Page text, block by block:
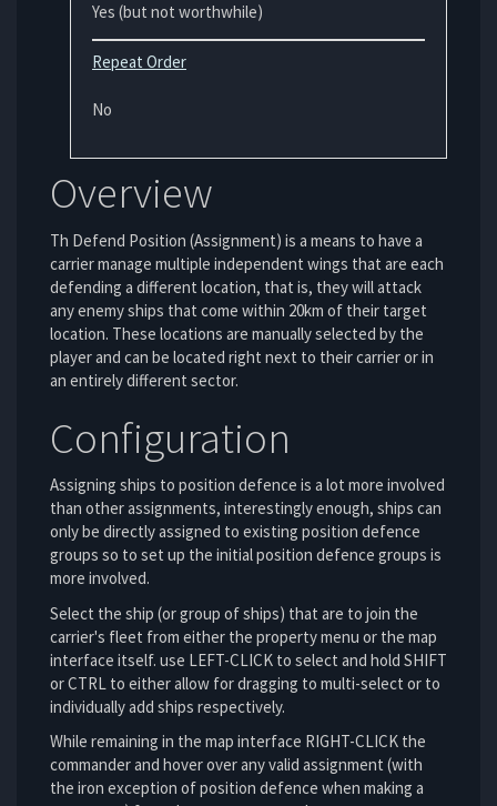
Yes (but not worthwhile)
Repeat Order
No
Overview
Th Defend Position (Assignment) is a means to have a
carrier manage multiple independent wings that are each
defending a different location, that is, they will attack
any enemy ships that come within 20km of their target
location. These locations are manually selected by the
player and can be located right next to their carrier or in
an entirely different sector.
Configuration
Assigning ships to position defence is a lot more involved
than other assignments, interestingly enough, ships can
only be directly assigned to existing position defence
groups so to set up the initial position defence groups is
more involved.
Select the ship (or group of ships) that are to join the
carrier's fleet from either the property menu or the map
interface itself. use LEFT-CLICK to select and hold SHIFT
or CTRL to either allow for dragging to multi-select or to
individually add ships respectively.
While remaining in the map interface RIGHT-CLICK the
commander and hover over any valid assignment (with
the iron exception of position defence when making a